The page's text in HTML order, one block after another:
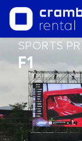
SPORTS
F1